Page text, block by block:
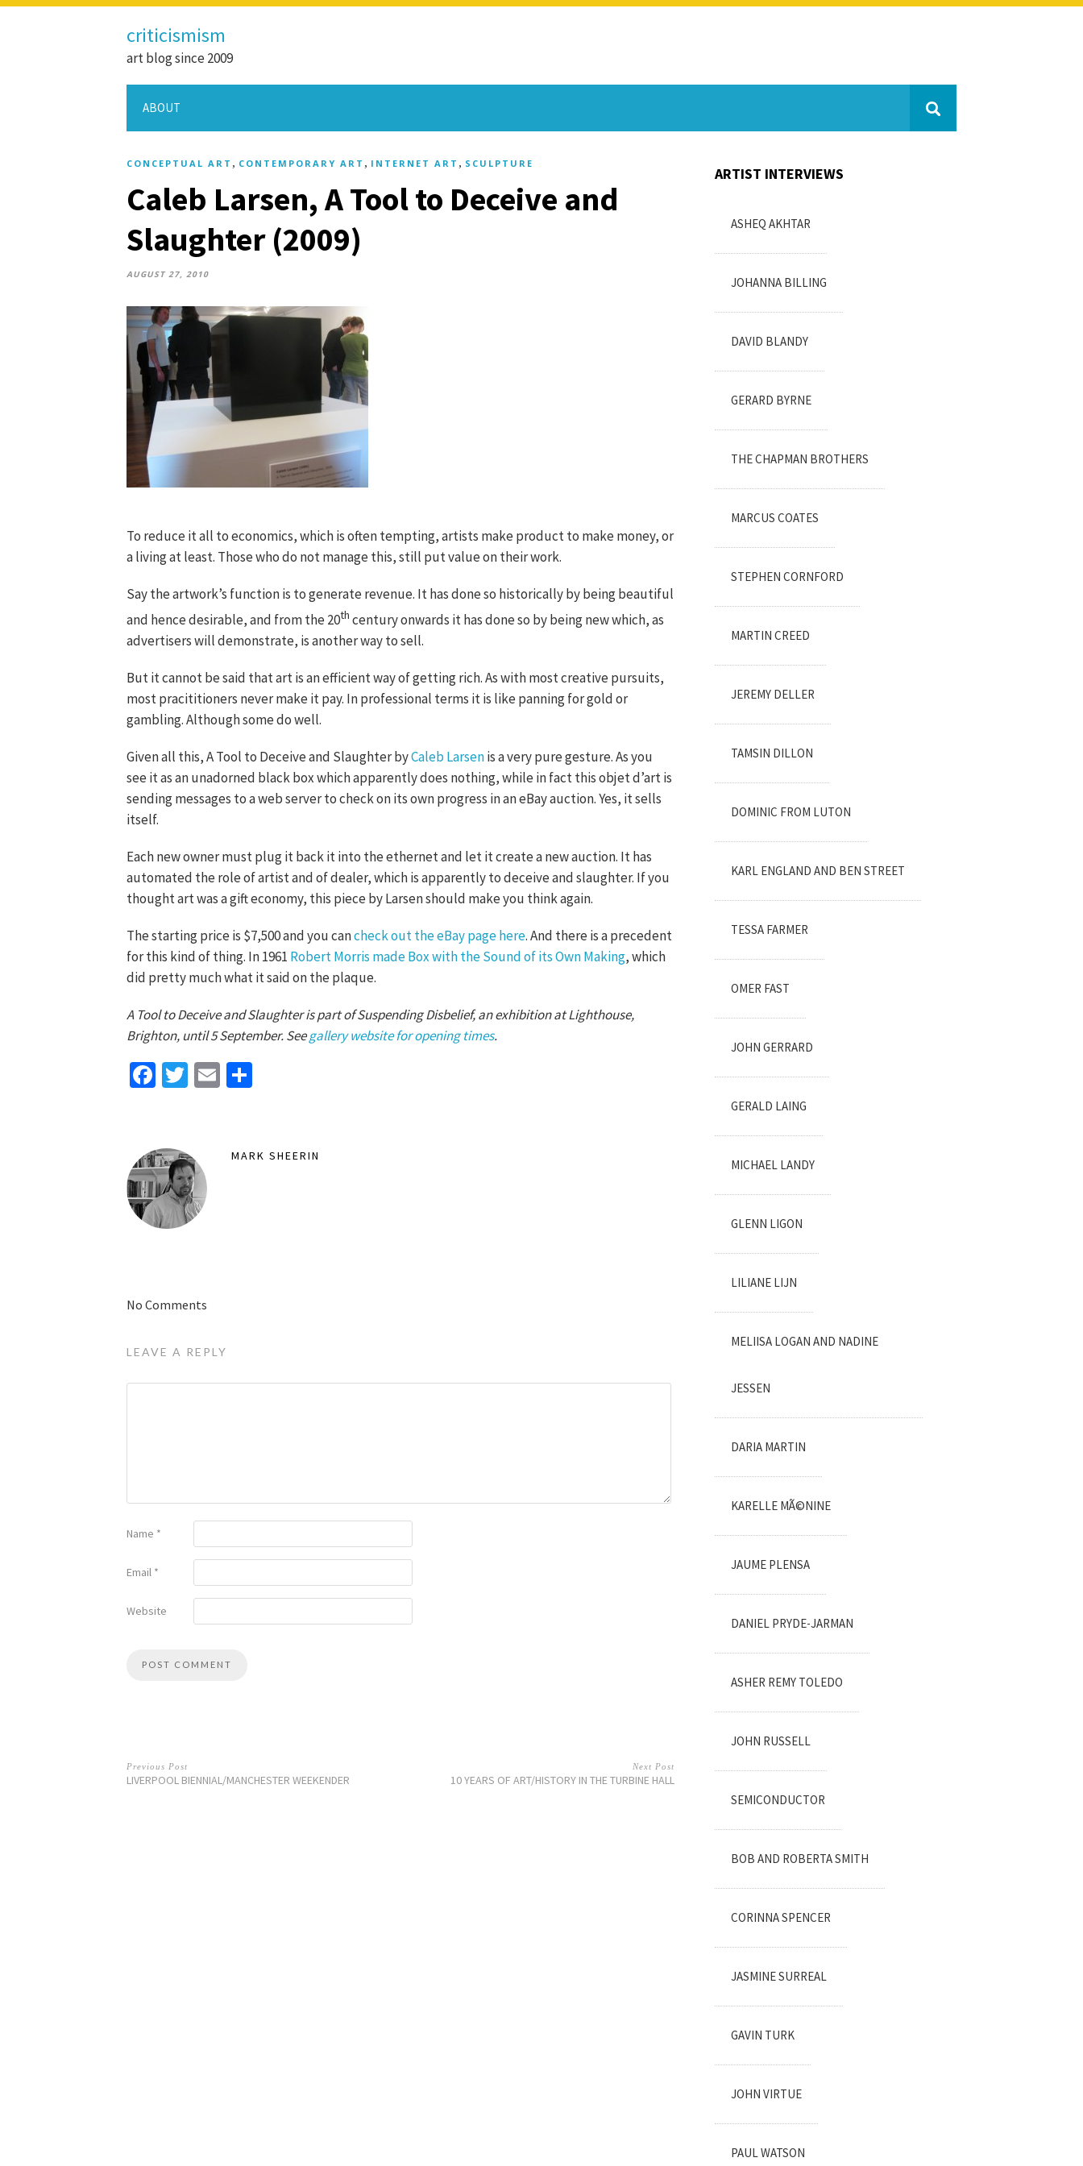
criticismism
art blog since 2009
ABOUT
CONCEPTUAL ART , CONTEMPORARY ART , INTERNET ART , SCULPTURE
Caleb Larsen, A Tool to Deceive and
Slaughter (2009)
AUGUST 27, 2010
To reduce it all to economics, which is often tempting, artists make product to make money, or
a living at least. Those who do not manage this, still put value on their work.
Say the artwork’s function is to generate revenue. It has done so historically by being beautiful
and hence desirable, and from the 20th century onwards it has done so by being new which, as
advertisers will demonstrate, is another way to sell.
But it cannot be said that art is an efficient way of getting rich. As with most creative pursuits,
most pracititioners never make it pay. In professional terms it is like panning for gold or
gambling. Although some do well.
Given all this, A Tool to Deceive and Slaughter byCaleb Larsenis a very pure gesture. As you
see it as an unadorned black box which apparently does nothing, while in fact this objet d’art is
sending messages to a web server to check on its own progress in an eBay auction. Yes, it sells
itself.
Each new owner must plug it back it into the ethernet and let it create a new auction. It has
automated the role of artist and of dealer, which is apparently to deceive and slaughter. If you
thought art was a gift economy, this piece by Larsen should make you think again.
The starting price is $7,500 and you cancheck out the eBay page here. And there is a precedent
for this kind of thing. In 1961 Robert Morris made Box with the Sound of its Own Making, which
did pretty much what it said on the plaque.
A Tool to Deceive and Slaughter is part of Suspending Disbelief, an exhibition at Lighthouse,
Brighton, until 5 September. Seegallery website for opening times.
Facebook
TwitterEmail
MARK SHEERIN
No Comments
LEAVE A REPLY
Name *
Email *
Website
Previous Post
LIVERPOOL BIENNIAL/MANCHESTER WEEKENDER
Next Post
10 YEARS OF ART/HISTORY IN THE TURBINE HALL
ARTIST INTERVIEWS
ASHEQ AKHTAR
JOHANNA BILLING
DAVID BLANDY
GERARD BYRNE
THE CHAPMAN BROTHERS
MARCUS COATES
STEPHEN CORNFORD
MARTIN CREED
JEREMY DELLER
TAMSIN DILLON
DOMINIC FROM LUTON
KARL ENGLAND AND BEN STREET
TESSA FARMER
OMER FAST
JOHN GERRARD
GERALD LAING
MICHAEL LANDY
GLENN LIGON
LILIANE LIJN
MELIISA LOGAN AND NADINE
JESSEN
DARIA MARTIN
KARELLE MÃ©NINE
JAUME PLENSA
DANIEL PRYDE-JARMAN
ASHER REMY TOLEDO
JOHN RUSSELL
SEMICONDUCTOR
BOB AND ROBERTA SMITH
CORINNA SPENCER
JASMINE SURREAL
GAVIN TURK
JOHN VIRTUE
PAUL WATSON